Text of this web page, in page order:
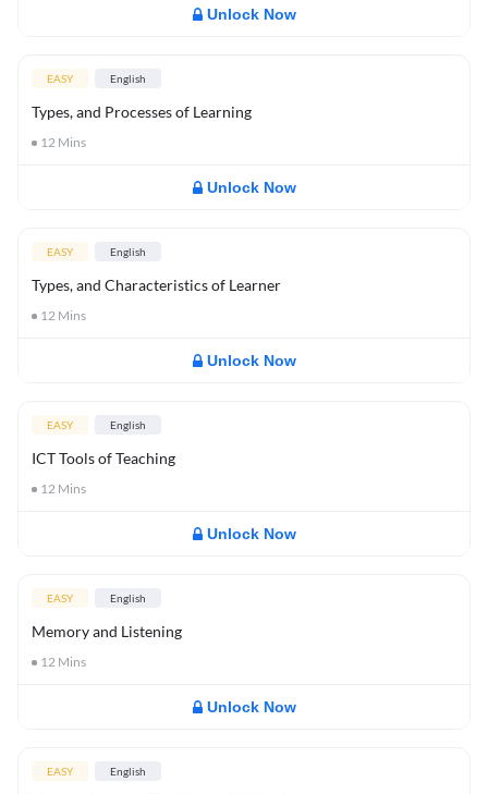
Unlock Now
EASY English
Types, and Processes of Learning
12 Mins
Unlock Now
EASY English
Types, and Characteristics of Learner
12 Mins
Unlock Now
EASY English
ICT Tools of Teaching
12 Mins
Unlock Now
EASY English
Memory and Listening
12 Mins
Unlock Now
EASY English